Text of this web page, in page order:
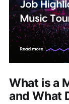
What is a
and What